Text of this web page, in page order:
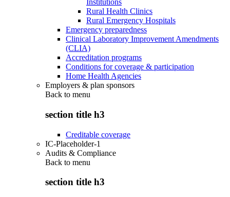
Institutions
Rural Health Clinics
Rural Emergency Hospitals
Emergency preparedness
Clinical Laboratory Improvement Amendments
(CLIA)
Accreditation programs
Conditions for coverage & participation
Home Health Agencies
Employers & plan sponsors
Back to menu
section title h3
Creditable coverage
IC-Placeholder-1
Audits & Compliance
Back to menu
section title h3